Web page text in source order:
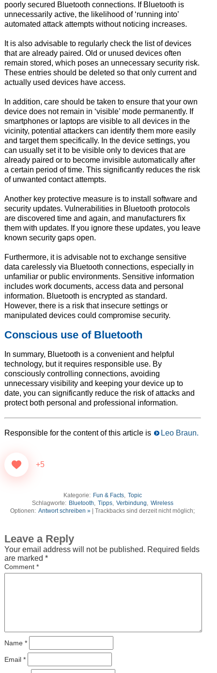
poorly secured Bluetooth connections. If Bluetooth is
unnecessarily active, the likelihood of ‘running into’
automated attack attempts without noticing increases.
It is also advisable to regularly check the list of devices
that are already paired. Old or unused devices often
remain stored, which poses an unnecessary security risk.
These entries should be deleted so that only current and
actually used devices have access.
In addition, care should be taken to ensure that your own
device does not remain in ‘visible’ mode permanently. If
smartphones or laptops are visible to all devices in the
vicinity, potential attackers can identify them more easily
and target them specifically. In the device settings, you
can usually set it to be visible only to devices that are
already paired or to become invisible automatically after
a certain period of time. This significantly reduces the risk
of unwanted contact attempts.
Another key protective measure is to install software and
security updates. Vulnerabilities in Bluetooth protocols
are discovered time and again, and manufacturers fix
them with updates. If you ignore these updates, you leave
known security gaps open.
Furthermore, it is advisable not to exchange sensitive
data carelessly via Bluetooth connections, especially in
unfamiliar or public environments. Sensitive information
includes work documents, access data and personal
information. Bluetooth is encrypted as standard.
However, there is a risk that insecure settings or
manipulated devices could compromise security.
Conscious use of Bluetooth
In summary, Bluetooth is a convenient and helpful
technology, but it requires responsible use. By
consciously controlling connections, avoiding
unnecessary visibility and keeping your device up to
date, you can significantly reduce the risk of attacks and
protect both personal and professional information.
Responsible for the content of this article is Leo Braun.
+5
Kategorie: Fun & Facts, Topic
Schlagworte: Bluetooth, Tipps, Verbindung, Wireless
Optionen: Antwort schreiben » | Trackbacks sind derzeit nicht möglich;
Leave a Reply
Your email address will not be published. Required fields
are marked *
Comment *
Name *
Email *